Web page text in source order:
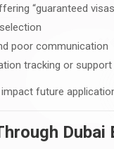
“guaranteed
poor communication
tracking or support
future
Dubai